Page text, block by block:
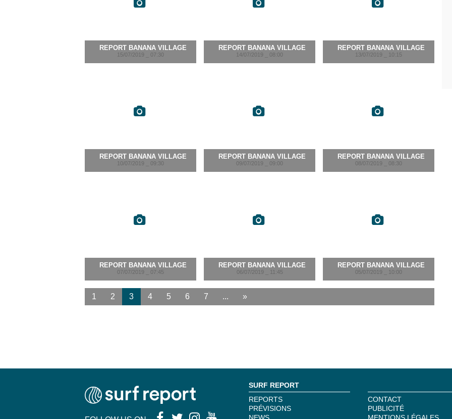
REPORT BANANA VILLAGE
15/07/2019 _ 07:30
REPORT BANANA VILLAGE
14/07/2019 _ 08:00
REPORT BANANA VILLAGE
13/07/2019 _ 10:15
REPORT BANANA VILLAGE
10/07/2019 _ 09:30
REPORT BANANA VILLAGE
09/07/2019 _ 09:00
REPORT BANANA VILLAGE
08/07/2019 _ 08:30
REPORT BANANA VILLAGE
07/07/2019 _ 07:45
REPORT BANANA VILLAGE
06/07/2019 _ 11:45
REPORT BANANA VILLAGE
05/07/2019 _ 10:00
1 2 3 4 5 6 7 ... »
SURF REPORT
REPORTS
PRÉVISIONS
CONTACT
PUBLICITÉ